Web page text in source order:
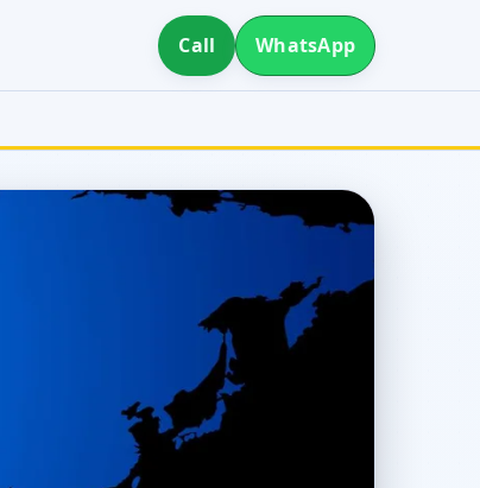
Call WhatsApp